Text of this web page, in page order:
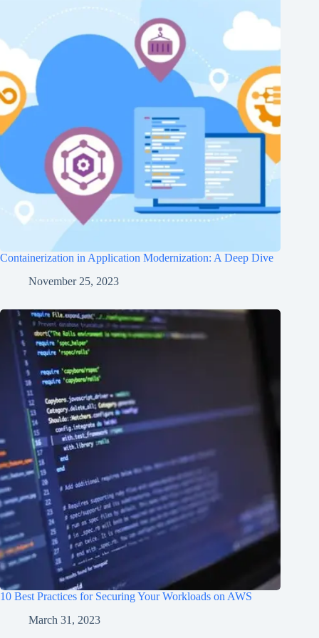
Containerization in Application Modernization: A Deep Dive
November 25, 2023
10 Best Practices for Securing Your Workloads on AWS
March 31, 2023